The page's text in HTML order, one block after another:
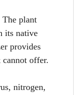
The plant
its native
provides
offer.
nitrogen,